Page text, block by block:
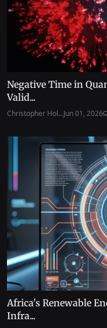
Negative Time in
Valid...
Christopher Hol...Jun 01, 2026
Africa's Renewable
Infra...